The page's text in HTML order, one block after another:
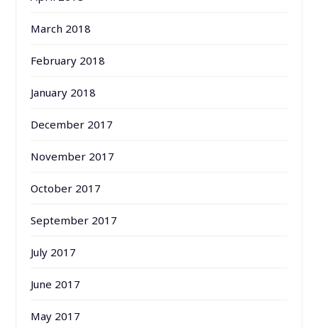
March 2018
February 2018
January 2018
December 2017
November 2017
October 2017
September 2017
July 2017
June 2017
May 2017